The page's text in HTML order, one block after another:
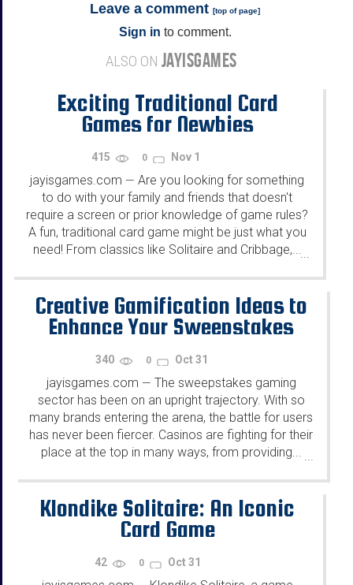
Leave a comment [top of page]
Sign in to comment.
ALSO ON JAYISGAMES
Exciting Traditional Card
Games for Newbies
415 0 Nov 1
jayisgames.com — Are you looking for something
to do with your family and friends that doesn't
require a screen or prior knowledge of game rules?
A fun, traditional card game might be just what you
need! From classics like Solitaire and Cribbage,......
Creative Gamification Ideas to
Enhance Your Sweepstakes
340 0 Oct 31
jayisgames.com — The sweepstakes gaming
sector has been on an upright trajectory. With so
many brands entering the arena, the battle for users
has never been fiercer. Casinos are fighting for their
place at the top in many ways, from providing... ...
Klondike Solitaire: An Iconic
Card Game
42 0 Oct 31